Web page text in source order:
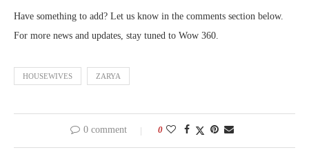
Have something to add? Let us know in the comments section below.
For more news and updates, stay tuned to Wow 360.
HOUSEWIVES ZARYA
0 comment 0